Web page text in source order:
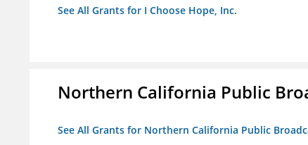
See All Grants for I Choose Hope, Inc.
Northern California Public
See All Grants for Northern California Public